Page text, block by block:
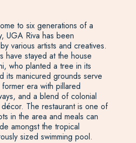
to six generations of a
UGA Riva has been
various artists and creatives.
have stayed at the house
who planted a tree in its
its manicured grounds serve
era with pillared
and a blend of colonial
The restaurant is one of
in the area and meals can
amongst the tropical
sized swimming pool.